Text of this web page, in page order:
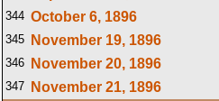
344 October 6, 1896
345
November 19, 1896
346
November 20, 1896
347
November 21, 1896